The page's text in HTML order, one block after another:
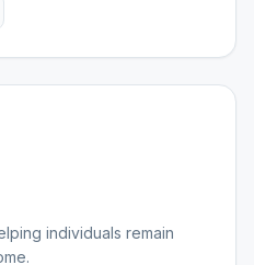
individuals remain